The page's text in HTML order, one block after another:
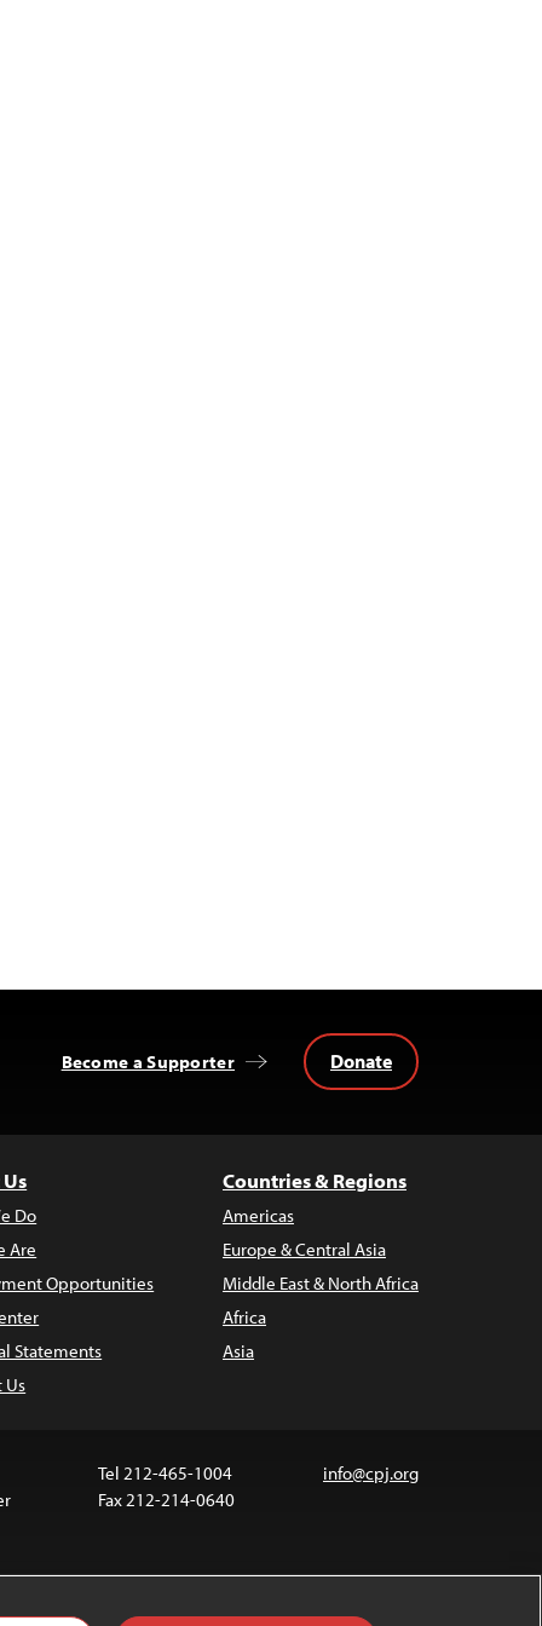
Become a Supporter Donate
Do
Are
Opportunities
Statements
Us
Countries & Regions
Americas
Europe & Central Asia
Middle East & North Africa
Africa
Asia
Tel 212-465-1004
Fax 212-214-0640
info@cpj.org